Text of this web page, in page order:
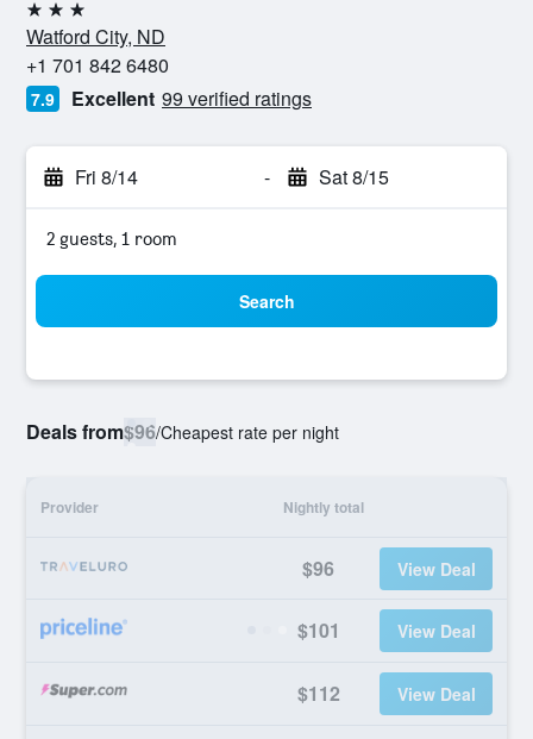
3 stars
Watford City, ND
+1 701 842 6480
7.9 Excellent 99 verified ratings
Fri 8/14 - Sat 8/15
2 guests, 1 room
Search
Deals from$96/Cheapest rate per night
Provider Nightly total
$96 View Deal
$101 View Deal
$112 View Deal